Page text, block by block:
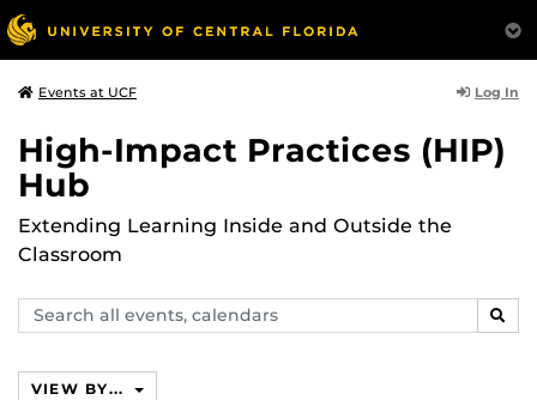
Events at UCF Log In
High-Impact Practices (HIP)
Hub
Extending Learning Inside and Outside the
Classroom
Search
events,
VIEW BY...